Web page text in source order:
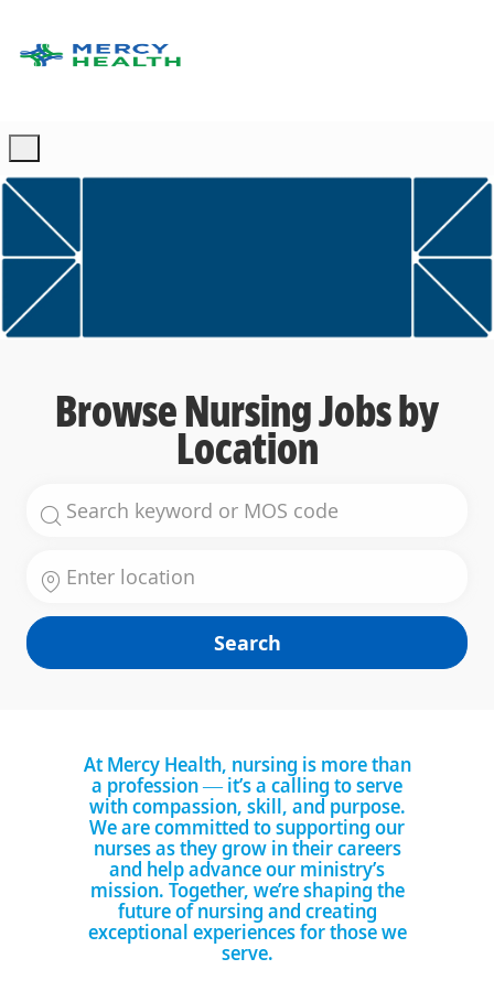
-
Browse Nursing Jobs by
Location
Search
At Mercy Health, nursing is more than
a profession — it’s a calling to serve
with compassion, skill, and purpose.
We are committed to supporting our
nurses as they grow in their careers
and help advance our ministry’s
mission. Together, we’re shaping the
future of nursing and creating
exceptional experiences for those we
serve.